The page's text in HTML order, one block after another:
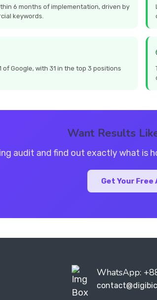
6 months of implementation, driven by
keywords.
Google, with 31 in the top 3 positions
Want Results
audit and find out exactly what is
Get Your Free
WhatsApp: